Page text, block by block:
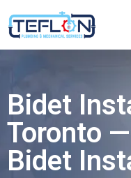
Bidet
Toronto
Bidet